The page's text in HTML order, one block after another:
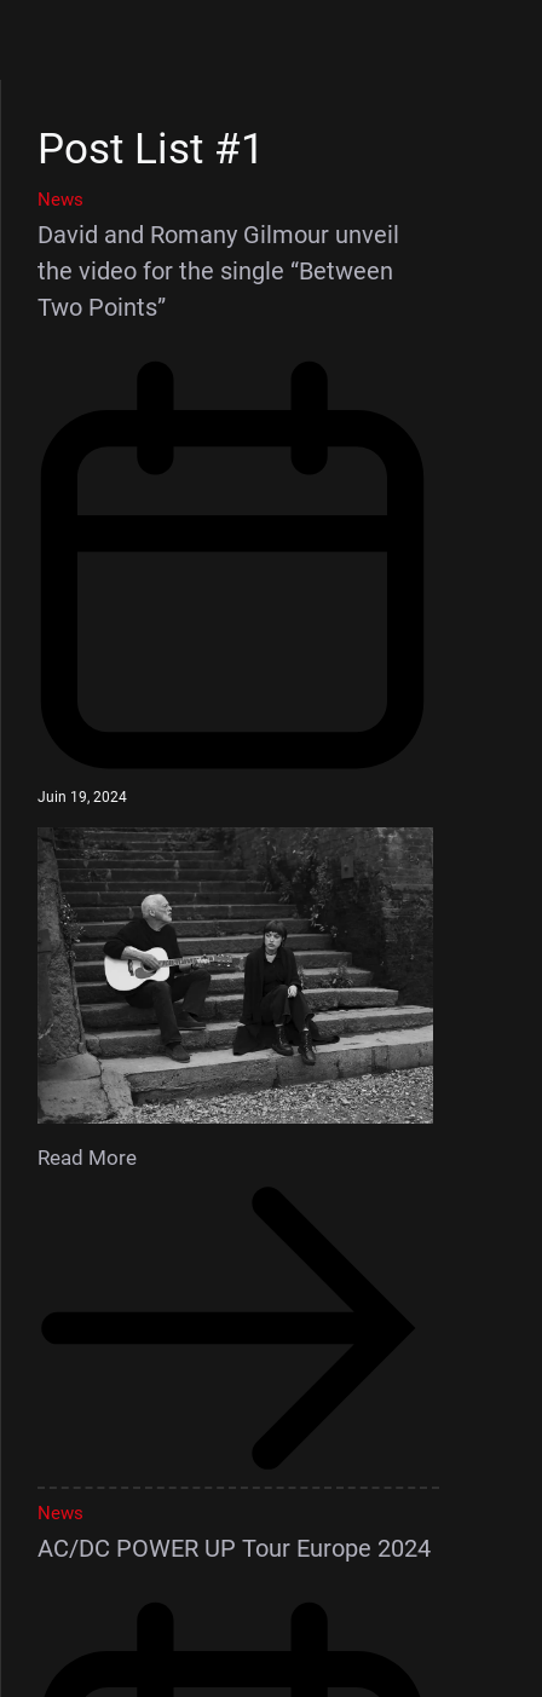
Post List #1
News
David and Romany Gilmour unveil
the video for the single “Between
Two Points”
Juin 19, 2024
Read More
News
AC/DC POWER UP Tour Europe 2024